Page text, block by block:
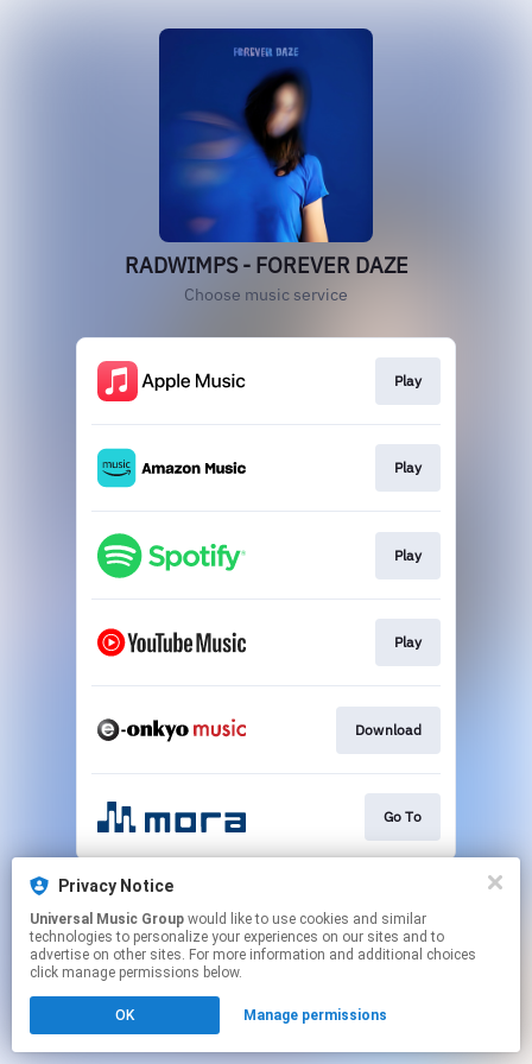
RADWIMPS - FOREVER DAZE
Choose music service
Play
Play
Play
Play
Download
Go To
This page may contain affiliate links.
Click hereto manage your permissions.
Privacy Notice
Universal Music Group
technologies to personalize your experiences on our sites and to
advertise on other sites. For more information and additional choices
click manage permissions below.
OK Manage permissions